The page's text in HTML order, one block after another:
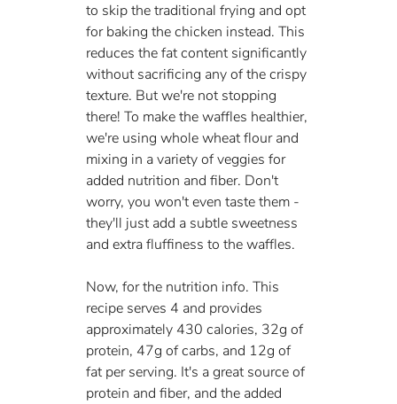
to skip the traditional frying and opt
for baking the chicken instead. This
reduces the fat content significantly
without sacrificing any of the crispy
texture. But we're not stopping
there! To make the waffles healthier,
we're using whole wheat flour and
mixing in a variety of veggies for
added nutrition and fiber. Don't
worry, you won't even taste them -
they'll just add a subtle sweetness
and extra fluffiness to the waffles.
Now, for the nutrition info. This
recipe serves 4 and provides
approximately 430 calories, 32g of
protein, 47g of carbs, and 12g of
fat per serving. It's a great source of
protein and fiber, and the added